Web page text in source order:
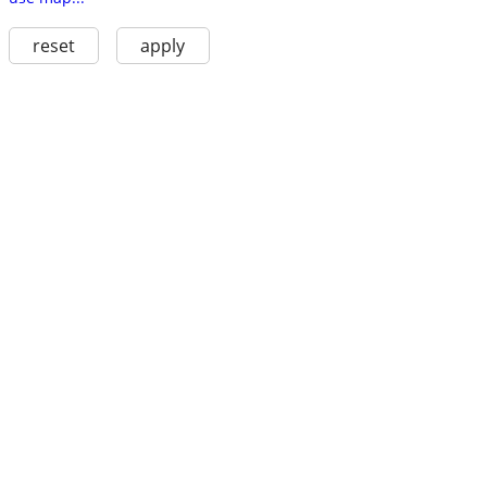
reset apply